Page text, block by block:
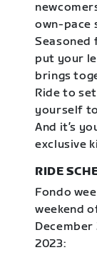
own-pace
Seasoned
put your
brings
Ride to
yourself
And it’s
exclusive
RIDE
Fondo
weekend
December
2023: